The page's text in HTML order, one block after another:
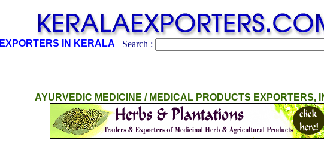
EXPORTERS IN KERALA Search :
AYURVEDIC MEDICINE / MEDICAL PRODUCTS EXPORTERS,